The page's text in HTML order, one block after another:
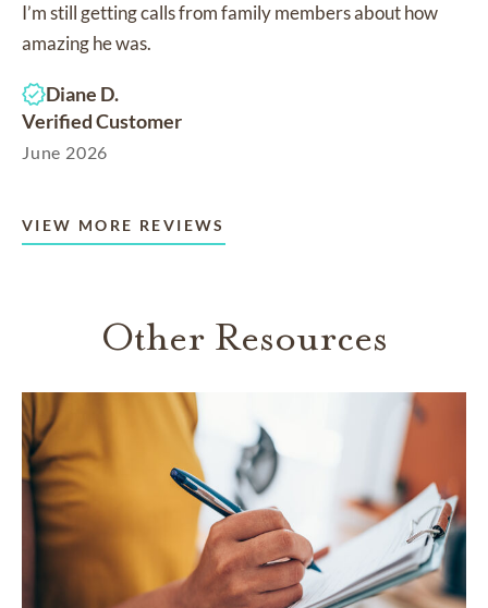
I’m still getting calls from family members about how
amazing he was.
Diane D.
Verified Customer
June 2026
VIEW MORE REVIEWS
Other Resources